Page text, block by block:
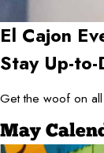
El Cajon
Stay Up-
Get the woof on
May